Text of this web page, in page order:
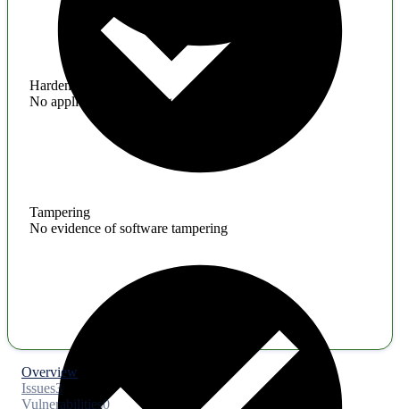
Hardening
No application hardening issues
Tampering
No evidence of software tampering
Overview
Issues3
Vulnerabilities0